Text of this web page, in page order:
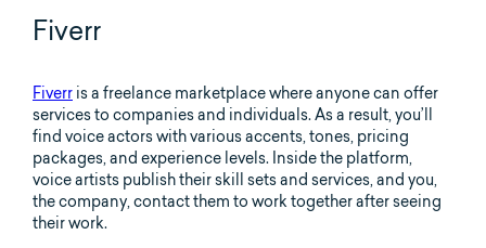
Fiverr
Fiverr is a freelance marketplace where anyone can offer
services to companies and individuals. As a result, you’ll
find voice actors with various accents, tones, pricing
packages, and experience levels. Inside the platform,
voice artists publish their skill sets and services, and you,
the company, contact them to work together after seeing
their work.